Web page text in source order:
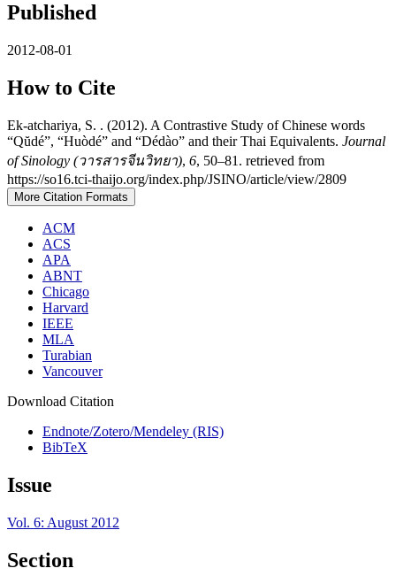
Published
2012-08-01
How to Cite
Ek-atchariya, S. . (2012). A Contrastive Study of Chinese words
“Qŭdé”, “Huòdé” and “Dédào” and their Thai Equivalents. Journal
of Sinology (วารสารจีนวิทยา), 6, 50–81. retrieved from
https://so16.tci-thaijo.org/index.php/JSINO/article/view/2809
More Citation Formats
ACM
ACS
APA
ABNT
Chicago
Harvard
IEEE
MLA
Turabian
Vancouver
Download Citation
Endnote/Zotero/Mendeley (RIS)
BibTeX
Issue
Vol. 6: August 2012
Section